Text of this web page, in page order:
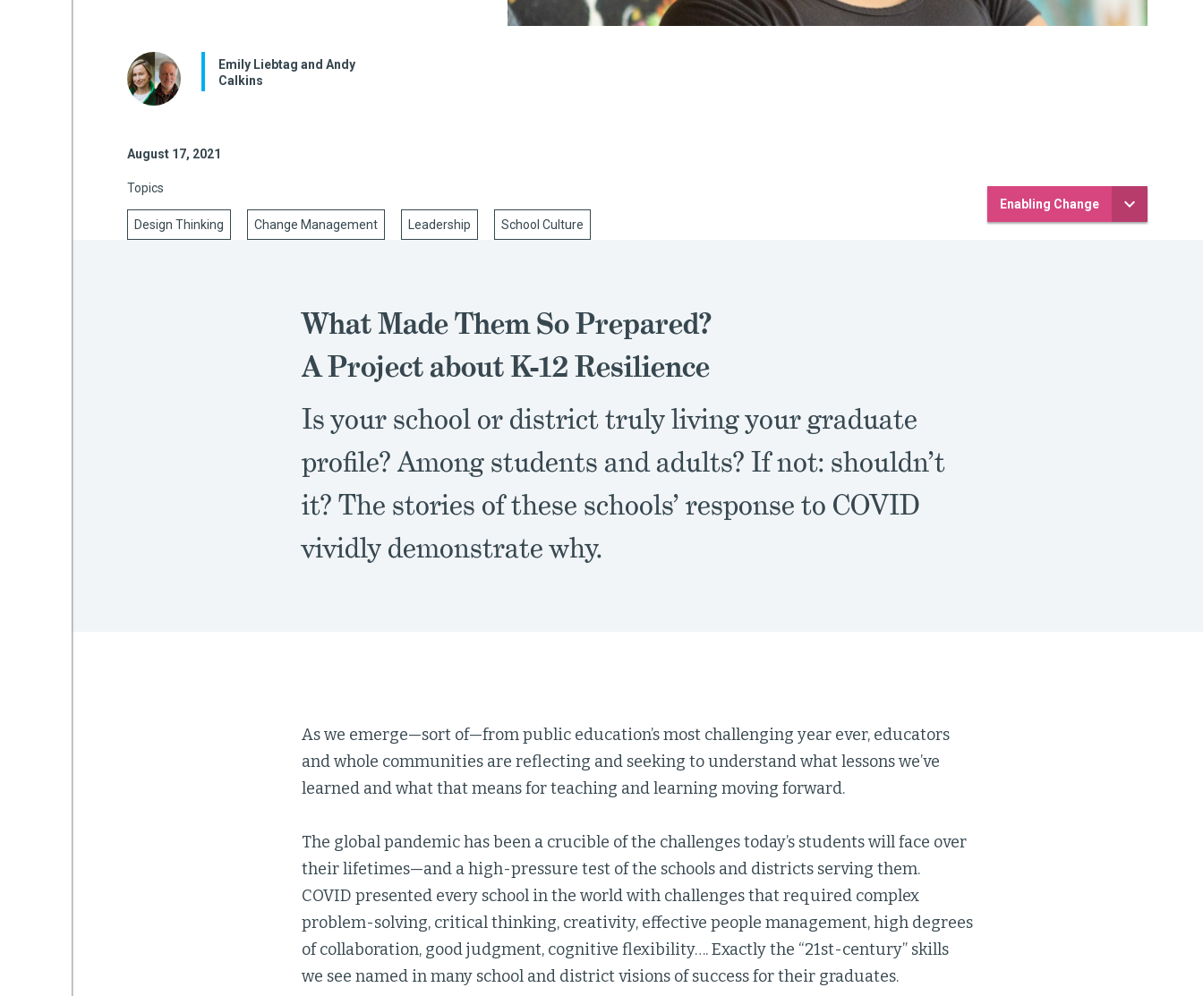
Emily Liebtag and Andy
Calkins
August 17, 2021
Topics
Design Thinking Change Management Leadership School Culture
Enabling Change
What Made Them So Prepared?
A Project about K-12 Resilience
Is your school or district truly living your graduate
profile? Among students and adults? If not: shouldn’t
it? The stories of these schools’ response to COVID
vividly demonstrate why.
As we emerge—sort of—from public education’s most challenging year ever, educators
and whole communities are reflecting and seeking to understand what lessons we’ve
learned and what that means for teaching and learning moving forward.
The global pandemic has been a crucible of the challenges today’s students will face over
their lifetimes—and a high-pressure test of the schools and districts serving them.
COVID presented every school in the world with challenges that required complex
problem-solving, critical thinking, creativity, effective people management, high degrees
of collaboration, good judgment, cognitive flexibility…. Exactly the “21st-century” skills
we see named in many school and district visions of success for their graduates.